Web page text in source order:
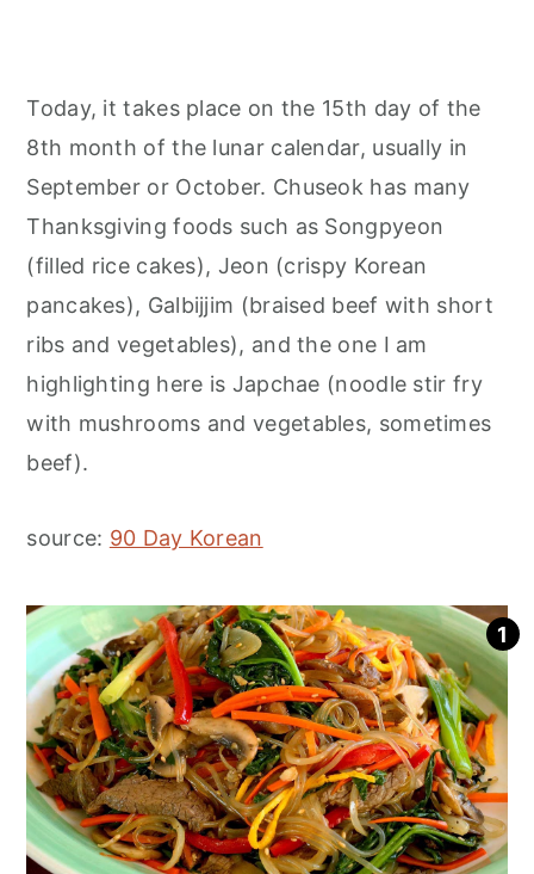
Today, it takes place on the 15th day of the
8th month of the lunar calendar, usually in
September or October. Chuseok has many
Thanksgiving foods such as Songpyeon
(filled rice cakes), Jeon (crispy Korean
pancakes), Galbijjim (braised beef with short
ribs and vegetables), and the one I am
highlighting here is Japchae (noodle stir fry
with mushrooms and vegetables, sometimes
beef).
source: 90 Day Korean